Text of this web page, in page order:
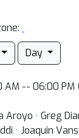
Day
AM -- 06:00 PM
Aroyo · Greg
· Joaquin